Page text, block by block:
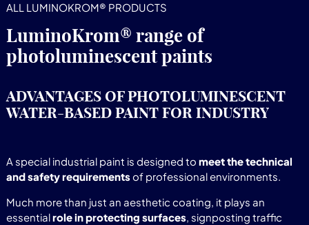
ALL LUMINOKROM® PRODUCTS
LuminoKrom® range of
photoluminescent paints
ADVANTAGES OF PHOTOLUMINESCENT
WATER-BASED PAINT FOR INDUSTRY
A special industrial paint is designed to meet the technical
and safety requirementsof professional environments.
Much more than just an aesthetic coating, it plays an
essentialrole in protecting surfaces, signposting traffic